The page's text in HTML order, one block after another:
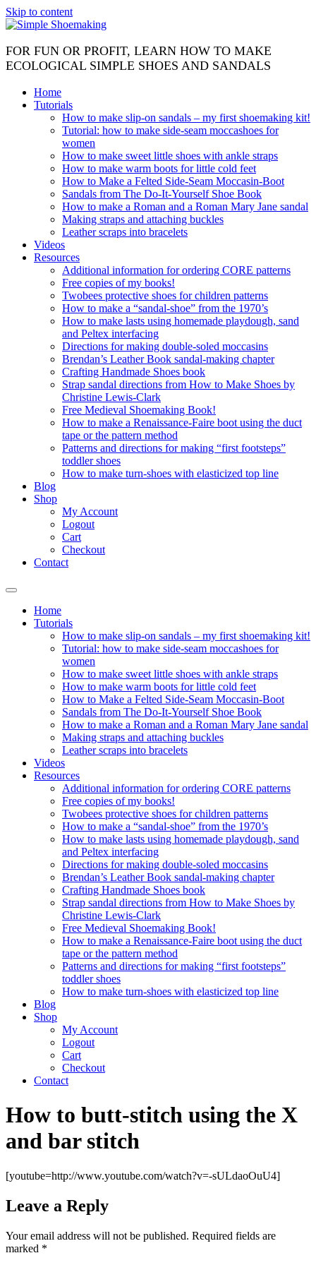
Skip to content
FOR FUN OR PROFIT, LEARN HOW TO MAKE
ECOLOGICAL SIMPLE SHOES AND SANDALS
Home
Tutorials
How to make slip-on sandals – my first shoemaking kit!
Tutorial: how to make side-seam moccashoes for
women
How to make sweet little shoes with ankle straps
How to make warm boots for little cold feet
How to Make a Felted Side-Seam Moccasin-Boot
Sandals from The Do-It-Yourself Shoe Book
How to make a Roman and a Roman Mary Jane sandal
Making straps and attaching buckles
Leather scraps into bracelets
Videos
Resources
Additional information for ordering CORE patterns
Free copies of my books!
Twobees protective shoes for children patterns
How to make a “sandal-shoe” from the 1970’s
How to make lasts using homemade playdough, sand
and Peltex interfacing
Directions for making double-soled moccasins
Brendan’s Leather Book sandal-making chapter
Crafting Handmade Shoes book
Strap sandal directions from How to Make Shoes by
Christine Lewis-Clark
Free Medieval Shoemaking Book!
How to make a Renaissance-Faire boot using the duct
tape or the pattern method
Patterns and directions for making “first footsteps”
toddler shoes
How to make turn-shoes with elasticized top line
Blog
Shop
My Account
Logout
Cart
Checkout
Contact
Home
Tutorials
How to make slip-on sandals – my first shoemaking kit!
Tutorial: how to make side-seam moccashoes for
women
How to make sweet little shoes with ankle straps
How to make warm boots for little cold feet
How to Make a Felted Side-Seam Moccasin-Boot
Sandals from The Do-It-Yourself Shoe Book
How to make a Roman and a Roman Mary Jane sandal
Making straps and attaching buckles
Leather scraps into bracelets
Videos
Resources
Additional information for ordering CORE patterns
Free copies of my books!
Twobees protective shoes for children patterns
How to make a “sandal-shoe” from the 1970’s
How to make lasts using homemade playdough, sand
and Peltex interfacing
Directions for making double-soled moccasins
Brendan’s Leather Book sandal-making chapter
Crafting Handmade Shoes book
Strap sandal directions from How to Make Shoes by
Christine Lewis-Clark
Free Medieval Shoemaking Book!
How to make a Renaissance-Faire boot using the duct
tape or the pattern method
Patterns and directions for making “first footsteps”
toddler shoes
How to make turn-shoes with elasticized top line
Blog
Shop
My Account
Logout
Cart
Checkout
Contact
How to butt-stitch using the X
and bar stitch
[youtube=http://www.youtube.com/watch?v=-sULdaoOuU4]
Leave a Reply
Your email address will not be published. Required fields are
marked *